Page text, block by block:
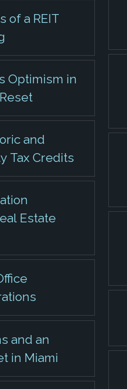
of a REIT
Optimism in
and
Tax Credits
Estate
and an
in Miami